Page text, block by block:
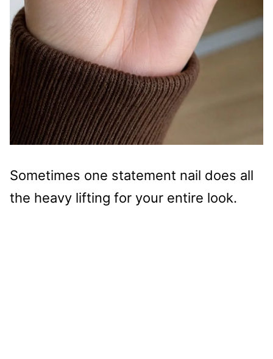
Sometimes one statement nail does all
the heavy lifting for your entire look.